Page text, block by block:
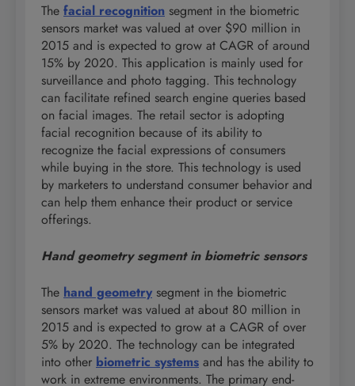
The facial recognition segment in the biometric
sensors market was valued at over $90 million in
2015 and is expected to grow at CAGR of around
15% by 2020. This application is mainly used for
surveillance and photo tagging. This technology
can facilitate refined search engine queries based
on facial images. The retail sector is adopting
facial recognition because of its ability to
recognize the facial expressions of consumers
while buying in the store. This technology is used
by marketers to understand consumer behavior and
can help them enhance their product or service
offerings.
Hand geometry segment in biometric sensors
The hand geometry segment in the biometric
sensors market was valued at about 80 million in
2015 and is expected to grow at a CAGR of over
5% by 2020. The technology can be integrated
into other biometric systems and has the ability to
work in extreme environments. The primary end-